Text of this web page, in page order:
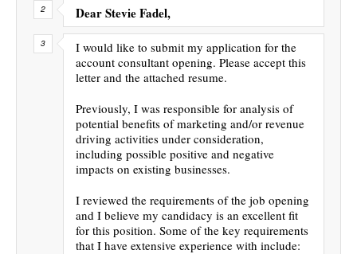
Dear Stevie Fadel,
I would like to submit my application for the
account consultant opening. Please accept this
letter and the attached resume.
Previously, I was responsible for analysis of
potential benefits of marketing and/or revenue
driving activities under consideration,
including possible positive and negative
impacts on existing businesses.
I reviewed the requirements of the job opening
and I believe my candidacy is an excellent fit
for this position. Some of the key requirements
that I have extensive experience with include: